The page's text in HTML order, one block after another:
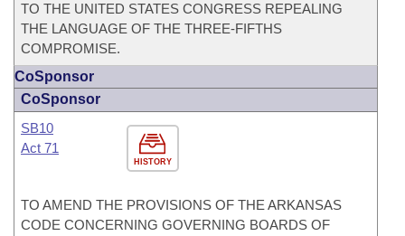
TO THE UNITED STATES CONGRESS REPEALING
THE LANGUAGE OF THE THREE-FIFTHS
COMPROMISE.
CoSponsor
CoSponsor
HISTORY
SB10
Act 71
TO AMEND THE PROVISIONS OF THE ARKANSAS
CODE CONCERNING GOVERNING BOARDS OF